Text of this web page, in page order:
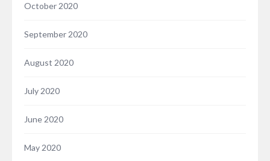
October 2020
September 2020
August 2020
July 2020
June 2020
May 2020